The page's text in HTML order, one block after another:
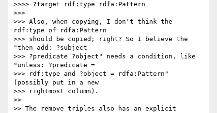
>>>> ?target rdf:type rdfa:Pattern
>>>
>>> Also, when copying, I don't think the
rdf:type of rdfa:Pattern
>>> should be copied; right? So I believe the
"then add: ?subject
>>> ?predicate ?object" needs a condition, like
"unless: ?predicate =
>>> rdf:type and ?object = rdfa:Pattern"
(possibly put in a new
>>> rightmost column).
>>
>> The remove triples also has an explicit